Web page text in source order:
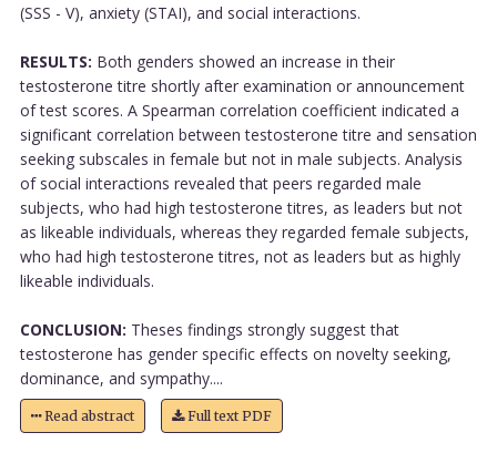
(SSS - V), anxiety (STAI), and social interactions.
RESULTS: Both genders showed an increase in their
testosterone titre shortly after examination or announcement
of test scores. A Spearman correlation coefficient indicated a
significant correlation between testosterone titre and sensation
seeking subscales in female but not in male subjects. Analysis
of social interactions revealed that peers regarded male
subjects, who had high testosterone titres, as leaders but not
as likeable individuals, whereas they regarded female subjects,
who had high testosterone titres, not as leaders but as highly
likeable individuals.
CONCLUSION: Theses findings strongly suggest that
testosterone has gender specific effects on novelty seeking,
dominance, and sympathy....
Read abstract Full text PDF